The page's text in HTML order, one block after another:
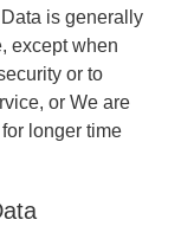
is generally
except when
or to
or We are
longer time